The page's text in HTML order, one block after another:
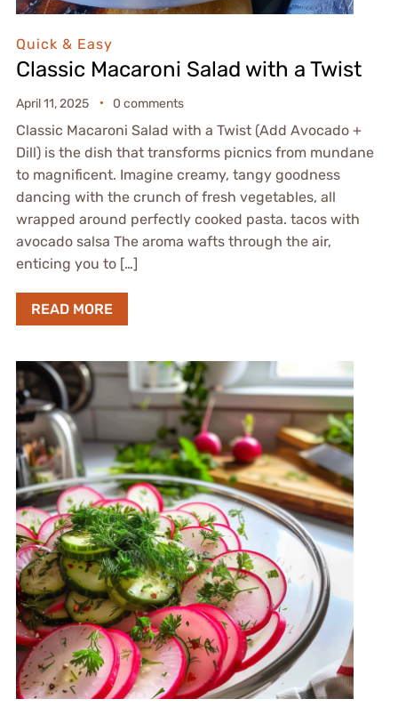
Quick & Easy
Classic Macaroni Salad with a Twist
April 11, 2025 0 comments
Classic Macaroni Salad with a Twist (Add Avocado +
Dill) is the dish that transforms picnics from mundane
to magnificent. Imagine creamy, tangy goodness
dancing with the crunch of fresh vegetables, all
wrapped around perfectly cooked pasta. tacos with
avocado salsa The aroma wafts through the air,
enticing you to […]
READ MORE